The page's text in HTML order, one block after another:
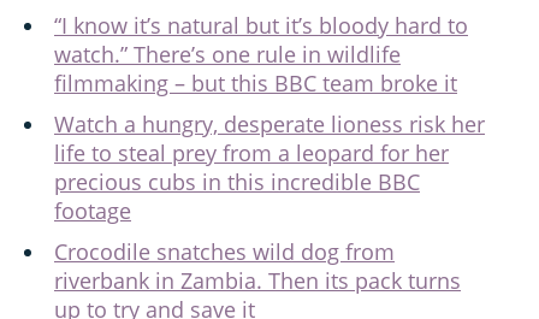
“I know it’s natural but it’s bloody hard to
watch.” There’s one rule in wildlife
filmmaking – but this BBC team broke it
Watch a hungry, desperate lioness risk her
life to steal prey from a leopard for her
precious cubs in this incredible BBC
footage
Crocodile snatches wild dog from
riverbank in Zambia. Then its pack turns
up to try and save it